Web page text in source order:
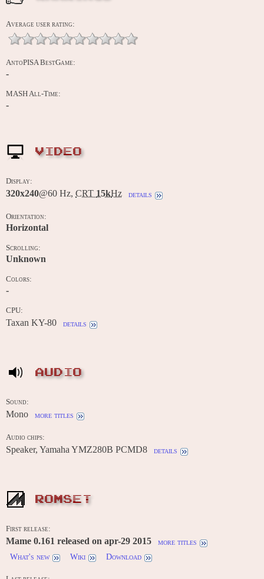
Average user rating:
AntoPISA BestGame:
-
MASH All-Time:
-
VIDEO
Display:
320x240@60 Hz, CRT 15kHz details
Orientation:
Horizontal
Scrolling:
Unknown
Colors:
-
CPU:
Taxan KY-80 details
AUDIO
Sound:
Mono more titles
Audio chips:
Speaker, Yamaha YMZ280B PCMD8 details
ROMSET
First release:
Mame 0.161 released on apr-29 2015
more titles
What's new
Wiki Download